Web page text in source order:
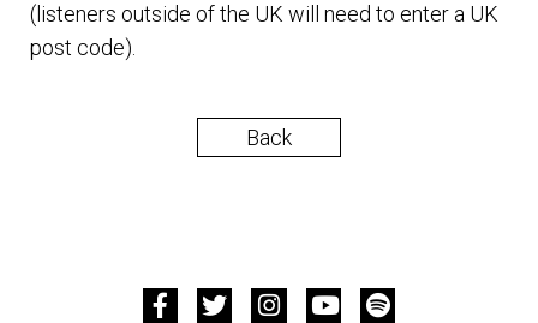
(listeners outside of the UK will need to enter a UK
post code).
Back